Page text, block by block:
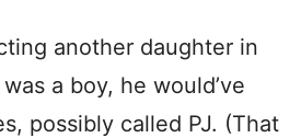
another daughter in
a boy, he would’ve
possibly called PJ. (That